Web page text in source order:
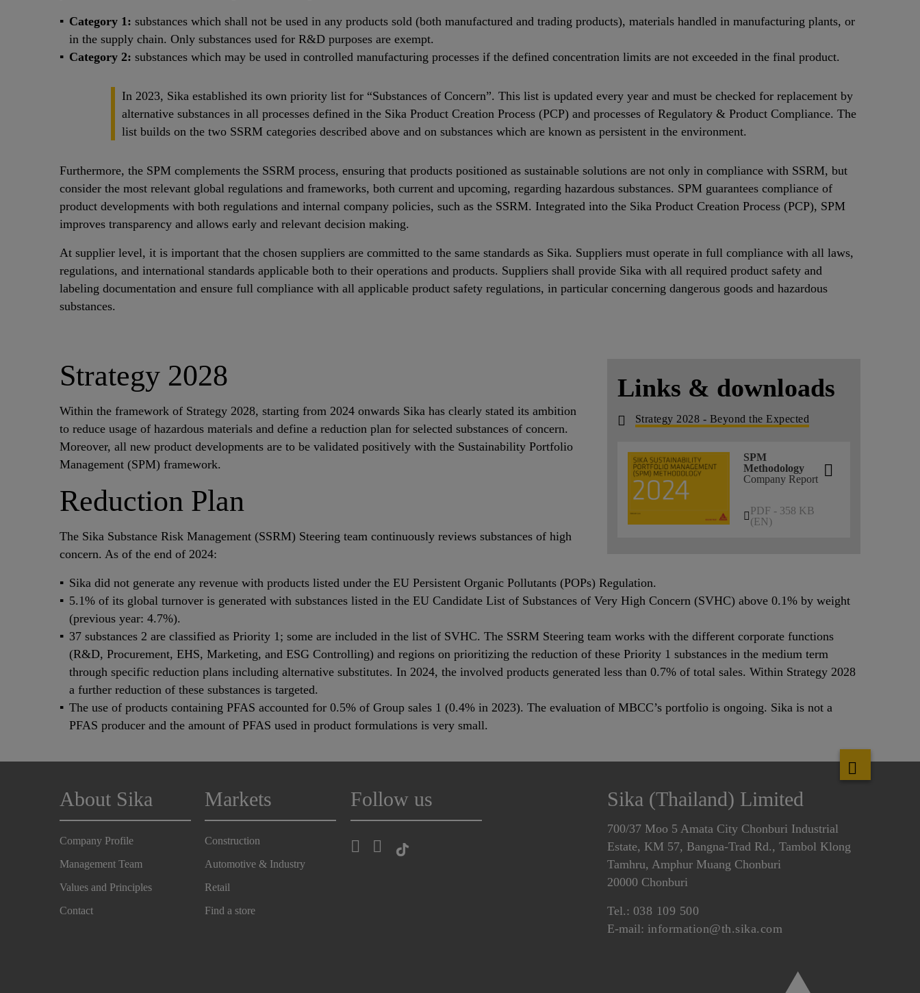
Category 1: substances which shall not be used in any products sold (both manufactured and trading products), materials handled in manufacturing plants, or
in the supply chain. Only substances used for R&D purposes are exempt.
Category 2: substances which may be used in controlled manufacturing processes if the defined concentration limits are not exceeded in the final product.
In 2023, Sika established its own priority list for “Substances of Concern”. This list is updated every year and must be checked for replacement by
alternative substances in all processes defined in the Sika Product Creation Process (PCP) and processes of Regulatory & Product Compliance. The
list builds on the two SSRM categories described above and on substances which are known as persistent in the environment.
Furthermore, the SPM complements the SSRM process, ensuring that products positioned as sustainable solutions are not only in compliance with SSRM, but
consider the most relevant global regulations and frameworks, both current and upcoming, regarding hazardous substances. SPM guarantees compliance of
product developments with both regulations and internal company policies, such as the SSRM. Integrated into the Sika Product Creation Process (PCP), SPM
improves transparency and allows early and relevant decision making.
At supplier level, it is important that the chosen suppliers are committed to the same standards as Sika. Suppliers must operate in full compliance with all laws,
regulations, and international standards applicable both to their operations and products. Suppliers shall provide Sika with all required product safety and
labeling documentation and ensure full compliance with all applicable product safety regulations, in particular concerning dangerous goods and hazardous
substances.
Strategy 2028
Within the framework of Strategy 2028, starting from 2024 onwards Sika has clearly stated its ambition
to reduce usage of hazardous materials and define a reduction plan for selected substances of concern.
Moreover, all new product developments are to be validated positively with the Sustainability Portfolio
Management (SPM) framework.
Reduction Plan
The Sika Substance Risk Management (SSRM) Steering team continuously reviews substances of high
concern. As of the end of 2024:
Links & downloads
Strategy 2028 - Beyond the Expected
SPM
Methodology
Company Report
PDF - 358 KB
(EN)
Sika did not generate any revenue with products listed under the EU Persistent Organic Pollutants (POPs) Regulation.
5.1% of its global turnover is generated with substances listed in the EU Candidate List of Substances of Very High Concern (SVHC) above 0.1% by weight
(previous year: 4.7%).
37 substances 2 are classified as Priority 1; some are included in the list of SVHC. The SSRM Steering team works with the different corporate functions
(R&D, Procurement, EHS, Marketing, and ESG Controlling) and regions on prioritizing the reduction of these Priority 1 substances in the medium term
through specific reduction plans including alternative substitutes. In 2024, the involved products generated less than 0.7% of total sales. Within Strategy 2028
a further reduction of these substances is targeted.
The use of products containing PFAS accounted for 0.5% of Group sales 1 (0.4% in 2023). The evaluation of MBCC’s portfolio is ongoing. Sika is not a
PFAS producer and the amount of PFAS used in product formulations is very small.
About Sika
Company Profile
Management Team
Values and Principles
Contact
Markets
Construction
Automotive & Industry
Retail
Find a store
Follow us Sika (Thailand) Limited
700/37 Moo 5 Amata City Chonburi Industrial
Estate, KM 57, Bangna-Trad Rd., Tambol Klong
Tamhru, Amphur Muang Chonburi
20000 Chonburi
Tel.: 038 109 500
E-mail: information@th.sika.com